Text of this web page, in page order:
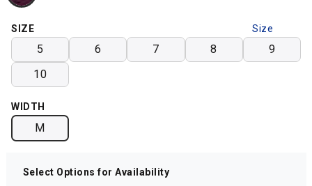
Size
Chart
SIZE
5 6 7 8
9
10
WIDTH
M
Select Options for Availability